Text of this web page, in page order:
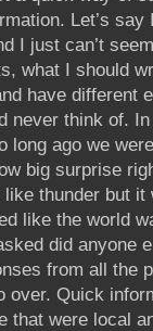
Let’s
I just can’t
what I should
have different
never think of.
long ago we
big surprise
thunder but
like the world
did anyone
from all the
over. Quick
that were local